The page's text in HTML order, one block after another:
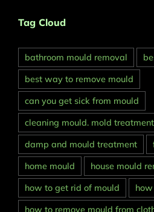
Tag Cloud
bathroom mould removal
best way to remove mould
can you get sick from mould
cleaning mould. mold treatment
damp and mould treatment
home mould
house mould
how to get rid of mould